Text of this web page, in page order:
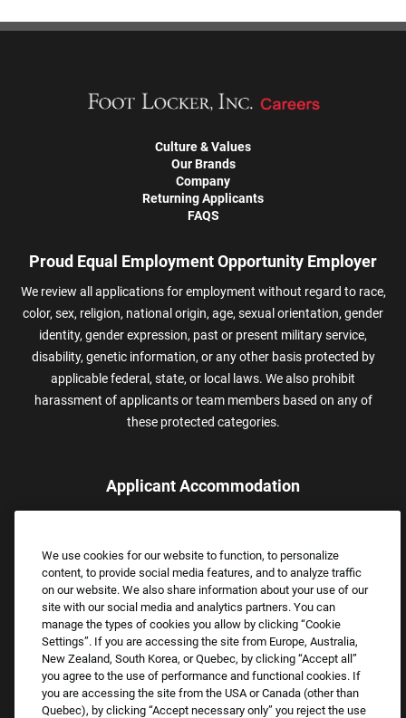
Culture & Values
Our Brands
Company
Returning Applicants
FAQS
Proud Equal Employment Opportunity Employer
We review all applications for employment without regard to race,
color, sex, religion, national origin, age, sexual orientation, gender
identity, gender expression, past or present military service,
disability, genetic information, or any other basis protected by
applicable federal, state, or local laws. We also prohibit
harassment of applicants or team members based on any of
these protected categories.
Applicant Accommodation
assistance.
Email:Accommodations@FootLocker.com
We use cookies for our website to function, to personalize
content, to provide social media features, and to analyze traffic
on our website. We also share information about your use of our
site with our social media and analytics partners. You can
manage the types of cookies you allow by clicking “Cookie
Settings”. If you are accessing the site from Europe, Australia,
New Zealand, South Korea, or Quebec, by clicking “Accept all”
you agree to the use of performance and functional cookies. If
you are accessing the site from the USA or Canada (other than
Quebec), by clicking “Accept necessary only” you reject the use